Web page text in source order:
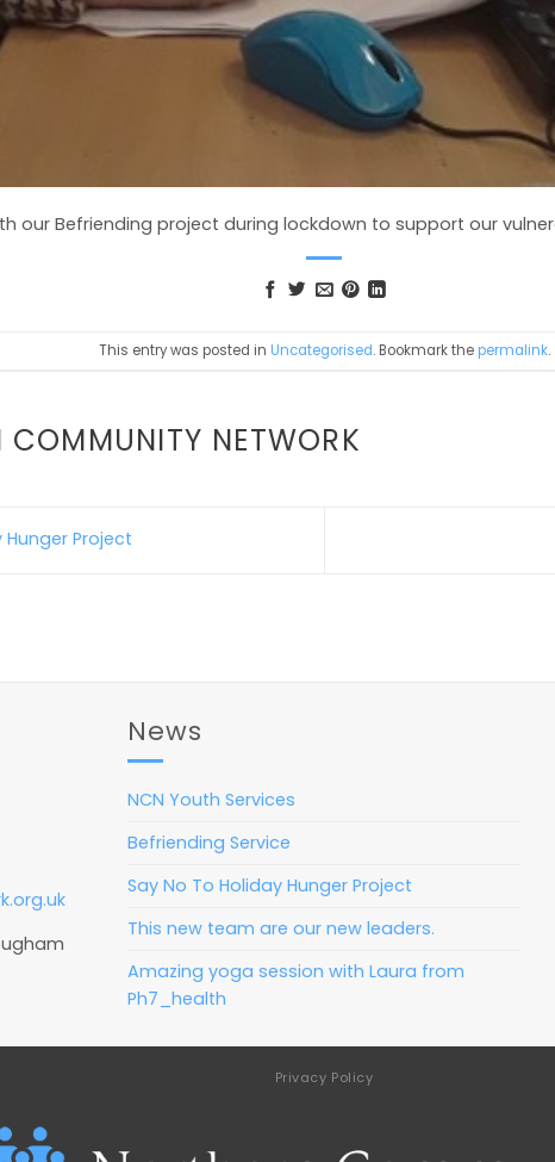
our Befriending project during lockdown to support our
This entry was posted in Uncategorised. Bookmark the permalink.
COMMUNITY NETWORK
Hunger Project
News
NCN Youth Services
Befriending Service
Say No To Holiday Hunger Project
This new team are our new leaders.
Amazing yoga session with Laura from
Ph7_health
Privacy Policy